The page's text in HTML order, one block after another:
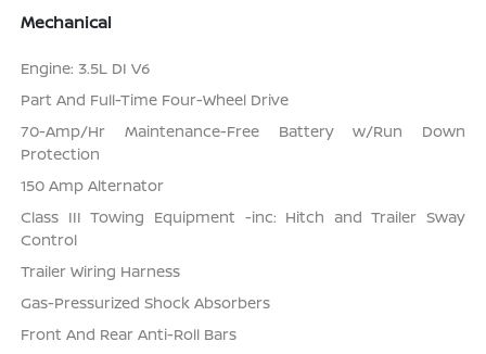
Mechanical
Engine: 3.5L DI V6
Part And Full-Time Four-Wheel Drive
70-Amp/Hr Maintenance-Free Battery w/Run Down
Protection
150 Amp Alternator
Class III Towing Equipment -inc: Hitch and Trailer Sway
Control
Trailer Wiring Harness
Gas-Pressurized Shock Absorbers
Front And Rear Anti-Roll Bars